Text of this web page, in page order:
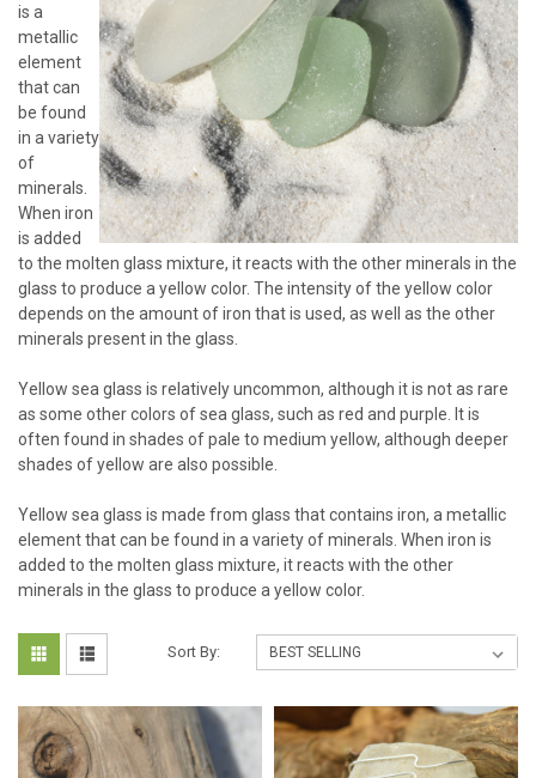
is a
metallic
element
that can
be found
in a variety
of
minerals.
When iron
is added
to the molten glass mixture, it reacts with the other minerals in the
glass to produce a yellow color. The intensity of the yellow color
depends on the amount of iron that is used, as well as the other
minerals present in the glass.
Yellow sea glass is relatively uncommon, although it is not as rare
as some other colors of sea glass, such as red and purple. It is
often found in shades of pale to medium yellow, although deeper
shades of yellow are also possible.
Yellow sea glass is made from glass that contains iron, a metallic
element that can be found in a variety of minerals. When iron is
added to the molten glass mixture, it reacts with the other
minerals in the glass to produce a yellow color.
Sort By: